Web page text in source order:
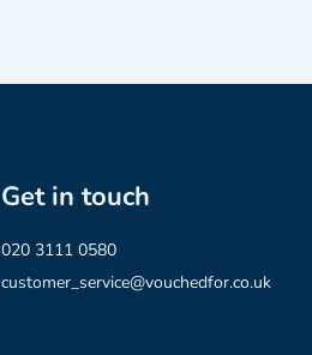
Get in touch
020 3111 0580
customer_service@vouchedfor.co.uk